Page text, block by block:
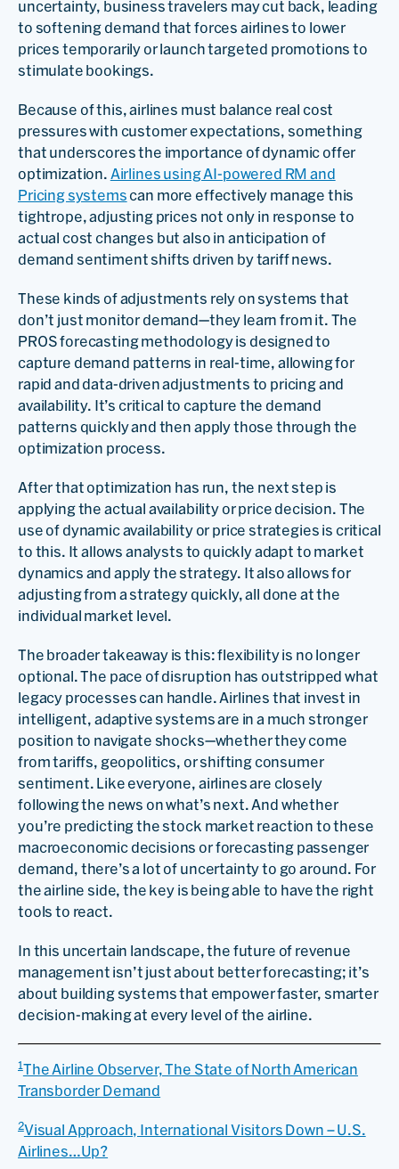
uncertainty, business travelers may cut back, leading
to softening demand that forces airlines to lower
prices temporarily or launch targeted promotions to
stimulate bookings.
Because of this, airlines must balance real cost
pressures with customer expectations, something
that underscores the importance of dynamic offer
optimization. Airlines using AI-powered RM and
Pricing systems can more effectively manage this
tightrope, adjusting prices not only in response to
actual cost changes but also in anticipation of
demand sentiment shifts driven by tariff news.
These kinds of adjustments rely on systems that
don’t just monitor demand—they learn from it. The
PROS forecasting methodology is designed to
capture demand patterns in real-time, allowing for
rapid and data-driven adjustments to pricing and
availability. It’s critical to capture the demand
patterns quickly and then apply those through the
optimization process.
After that optimization has run, the next step is
applying the actual availability or price decision. The
use of dynamic availability or price strategies is critical
to this. It allows analysts to quickly adapt to market
dynamics and apply the strategy. It also allows for
adjusting from a strategy quickly, all done at the
individual market level.
The broader takeaway is this: flexibility is no longer
optional. The pace of disruption has outstripped what
legacy processes can handle. Airlines that invest in
intelligent, adaptive systems are in a much stronger
position to navigate shocks—whether they come
from tariffs, geopolitics, or shifting consumer
sentiment. Like everyone, airlines are closely
following the news on what’s next. And whether
you’re predicting the stock market reaction to these
macroeconomic decisions or forecasting passenger
demand, there’s a lot of uncertainty to go around. For
the airline side, the key is being able to have the right
tools to react.
In this uncertain landscape, the future of revenue
management isn’t just about better forecasting; it’s
about building systems that empower faster, smarter
decision-making at every level of the airline.
1The Airline Observer, The State of North American
Transborder Demand
2Visual Approach, International Visitors Down – U.S.
Airlines…Up?